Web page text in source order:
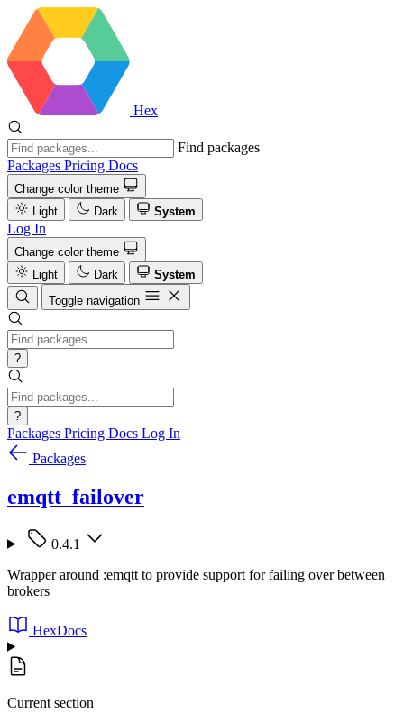
Hex
Find packages
Packages Pricing Docs
Change color theme
Light
Dark System
Log In
Change color theme
Light
Dark
System
Toggle navigation
?
?
Packages Pricing Docs Log In
Packages
emqtt_failover
0.4.1
Wrapper around :emqtt to provide support for failing over between
brokers
HexDocs
Current section